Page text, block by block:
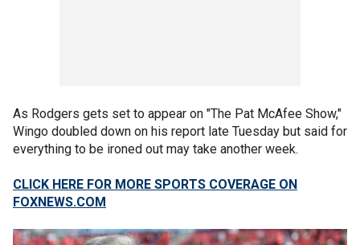
As Rodgers gets set to appear on "The Pat McAfee Show,"
Wingo doubled down on his report late Tuesday but said for
everything to be ironed out may take another week.
CLICK HERE FOR MORE SPORTS COVERAGE ON
FOXNEWS.COM